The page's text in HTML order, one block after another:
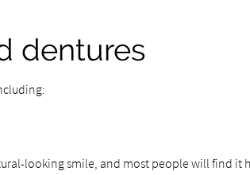
dentures
looking smile, and most people will find it